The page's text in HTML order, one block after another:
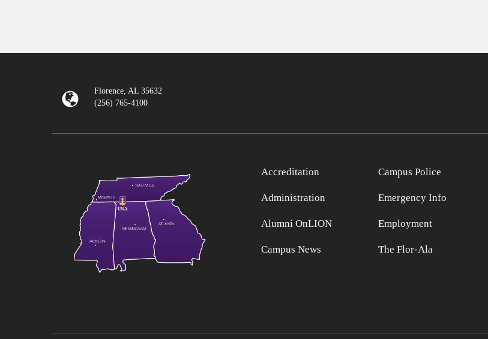
Florence, AL 35632
(256) 765-4100
Accreditation
Administration
Alumni OnLION
Campus News
Campus Police
Emergency Info
Employment
The Flor-Ala